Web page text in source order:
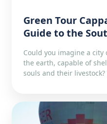
Green Tour
Guide to the
Could you imagine a
the earth, capable of
souls and their